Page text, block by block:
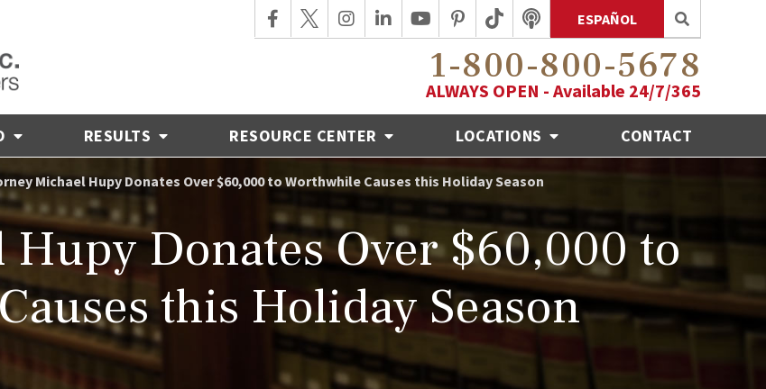
ESPAÑOL
1-800-800-5678
ALWAYS OPEN - Available 24/7/365
RESULTS RESOURCE CENTER LOCATIONS CONTACT
Michael Hupy Donates Over $60,000 to Worthwhile Causes this Holiday Season
Donates Over $60,000 to
this Holiday Season